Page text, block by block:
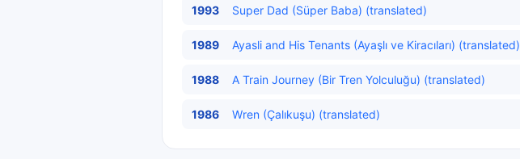
1993 Super Dad (Süper Baba) (translated)
1989 Ayasli and His Tenants (Ayaşlı ve Kiracıları) (translated)
1988 A Train Journey (Bir Tren Yolculuğu) (translated)
1986 Wren (Çalıkuşu) (translated)